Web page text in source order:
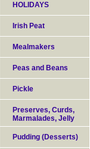
HOLIDAYS
Irish Peat
Mealmakers
Peas and Beans
Pickle
Preserves, Curds,
Marmalades, Jelly
Pudding (Desserts)